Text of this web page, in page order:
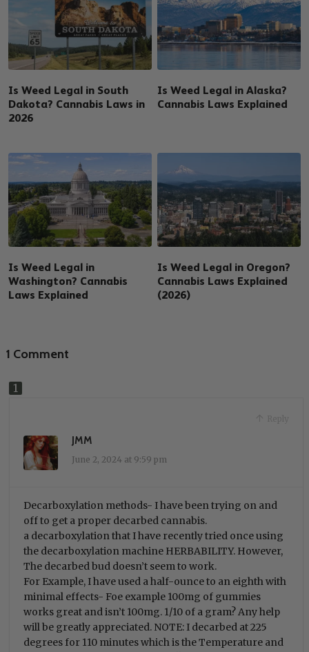
Is Weed Legal in South
Dakota? Cannabis Laws in
2026
Is Weed Legal in Alaska?
Cannabis Laws Explained
Is Weed Legal in
Washington? Cannabis
Laws Explained
Is Weed Legal in Oregon?
Cannabis Laws Explained
(2026)
1 Comment
JMM
June 2, 2024 at 9:59 pm
Decarboxylation methods- I have been trying on and
off to get a proper decarbed cannabis.
a decarboxylation that I have recently tried once using
the decarboxylation machine HERBABILITY. However,
The decarbed bud doesn’t seem to work.
For Example, I have used a half-ounce to an eighth with
minimal effects- Foe example 100mg of gummies
works great and isn’t 100mg. 1/10 of a gram? Any help
will be greatly appreciated. NOTE: I decarbed at 225
degrees for 110 minutes which is the Temperature and